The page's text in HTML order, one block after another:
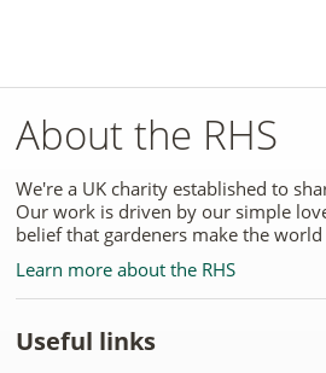
About the RHS
We're a UK charity established to
Our work is driven by our simple
belief that gardeners make the
Learn more about the RHS
Useful links